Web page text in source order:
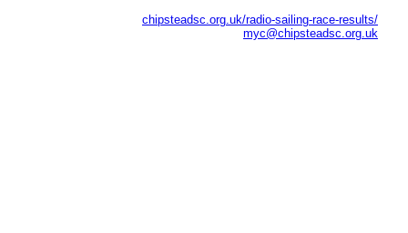
chipsteadsc.org.uk/radio-sailing-race-results/
myc@chipsteadsc.org.uk